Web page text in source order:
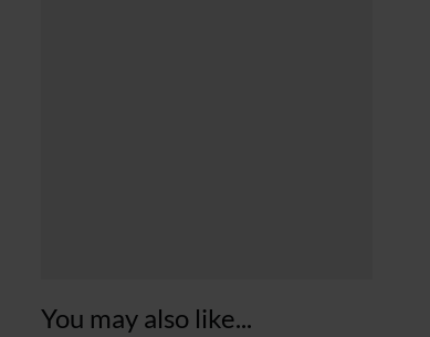
You may also like...